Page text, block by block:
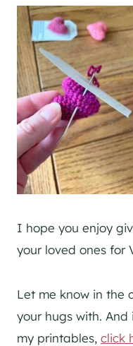
I hope you enjoy
your loved ones for
Let me know in the
your hugs with. And
my printables, click